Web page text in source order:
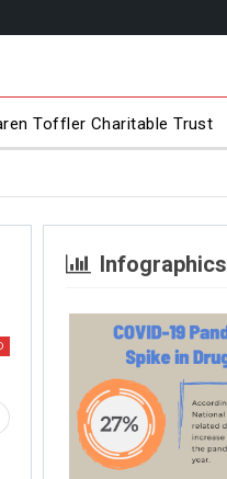
Toffler Charitable Trust
Infographics